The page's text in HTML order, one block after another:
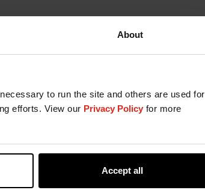
About
to run the site and others are used for
efforts. View our Privacy Policy for more
Accept all